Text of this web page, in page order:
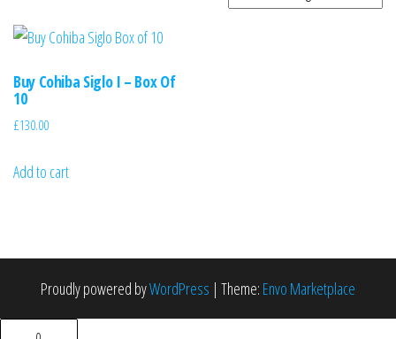
Buy Cohiba Siglo I – Box Of
10
£130.00
Add to cart
Proudly powered byWordPress | Theme: Envo Marketplace